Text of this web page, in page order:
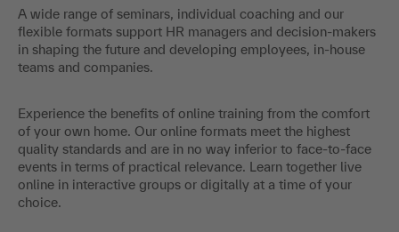
A wide range of seminars, individual coaching and our
flexible formats support HR managers and decision-makers
in shaping the future and developing employees, in-house
teams and companies.
Experience the benefits of online training from the comfort
of your own home. Our online formats meet the highest
quality standards and are in no way inferior to face-to-face
events in terms of practical relevance. Learn together live
online in interactive groups or digitally at a time of your
choice.